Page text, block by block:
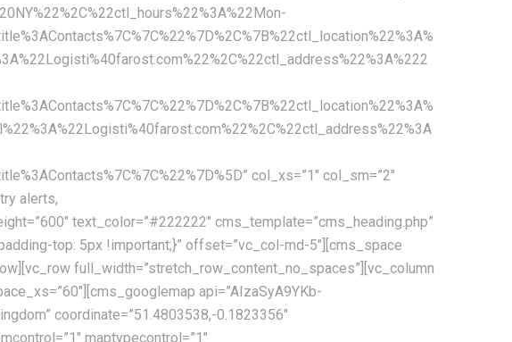
col_xs=”1″ col_sm=”2″
alerts,